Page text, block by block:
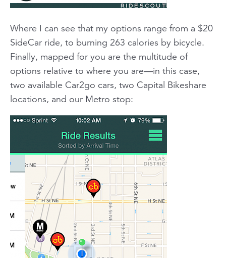
Where I can see that my options range from a $20
SideCar ride, to burning 263 calories by bicycle.
Finally, mapped for you are the multitude of
options relative to where you are—in this case,
two available Car2go cars, two Capital Bikeshare
locations, and our Metro stop: